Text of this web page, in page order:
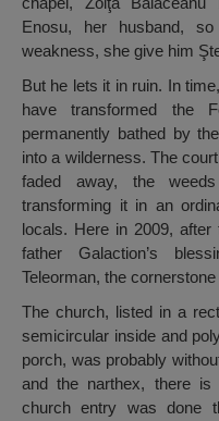
Enosu, her husband,
weakness, she give him
But he lets it in ruin. In
have transformed the
permanently bathed by
into a wilderness. The
faded away, the
transforming it in an
locals. Here in 2009,
father Galaction’s
Teleorman, the
The church, listed in a
semicircular inside and
porch, was probably
and the narthex, there
church entry was done